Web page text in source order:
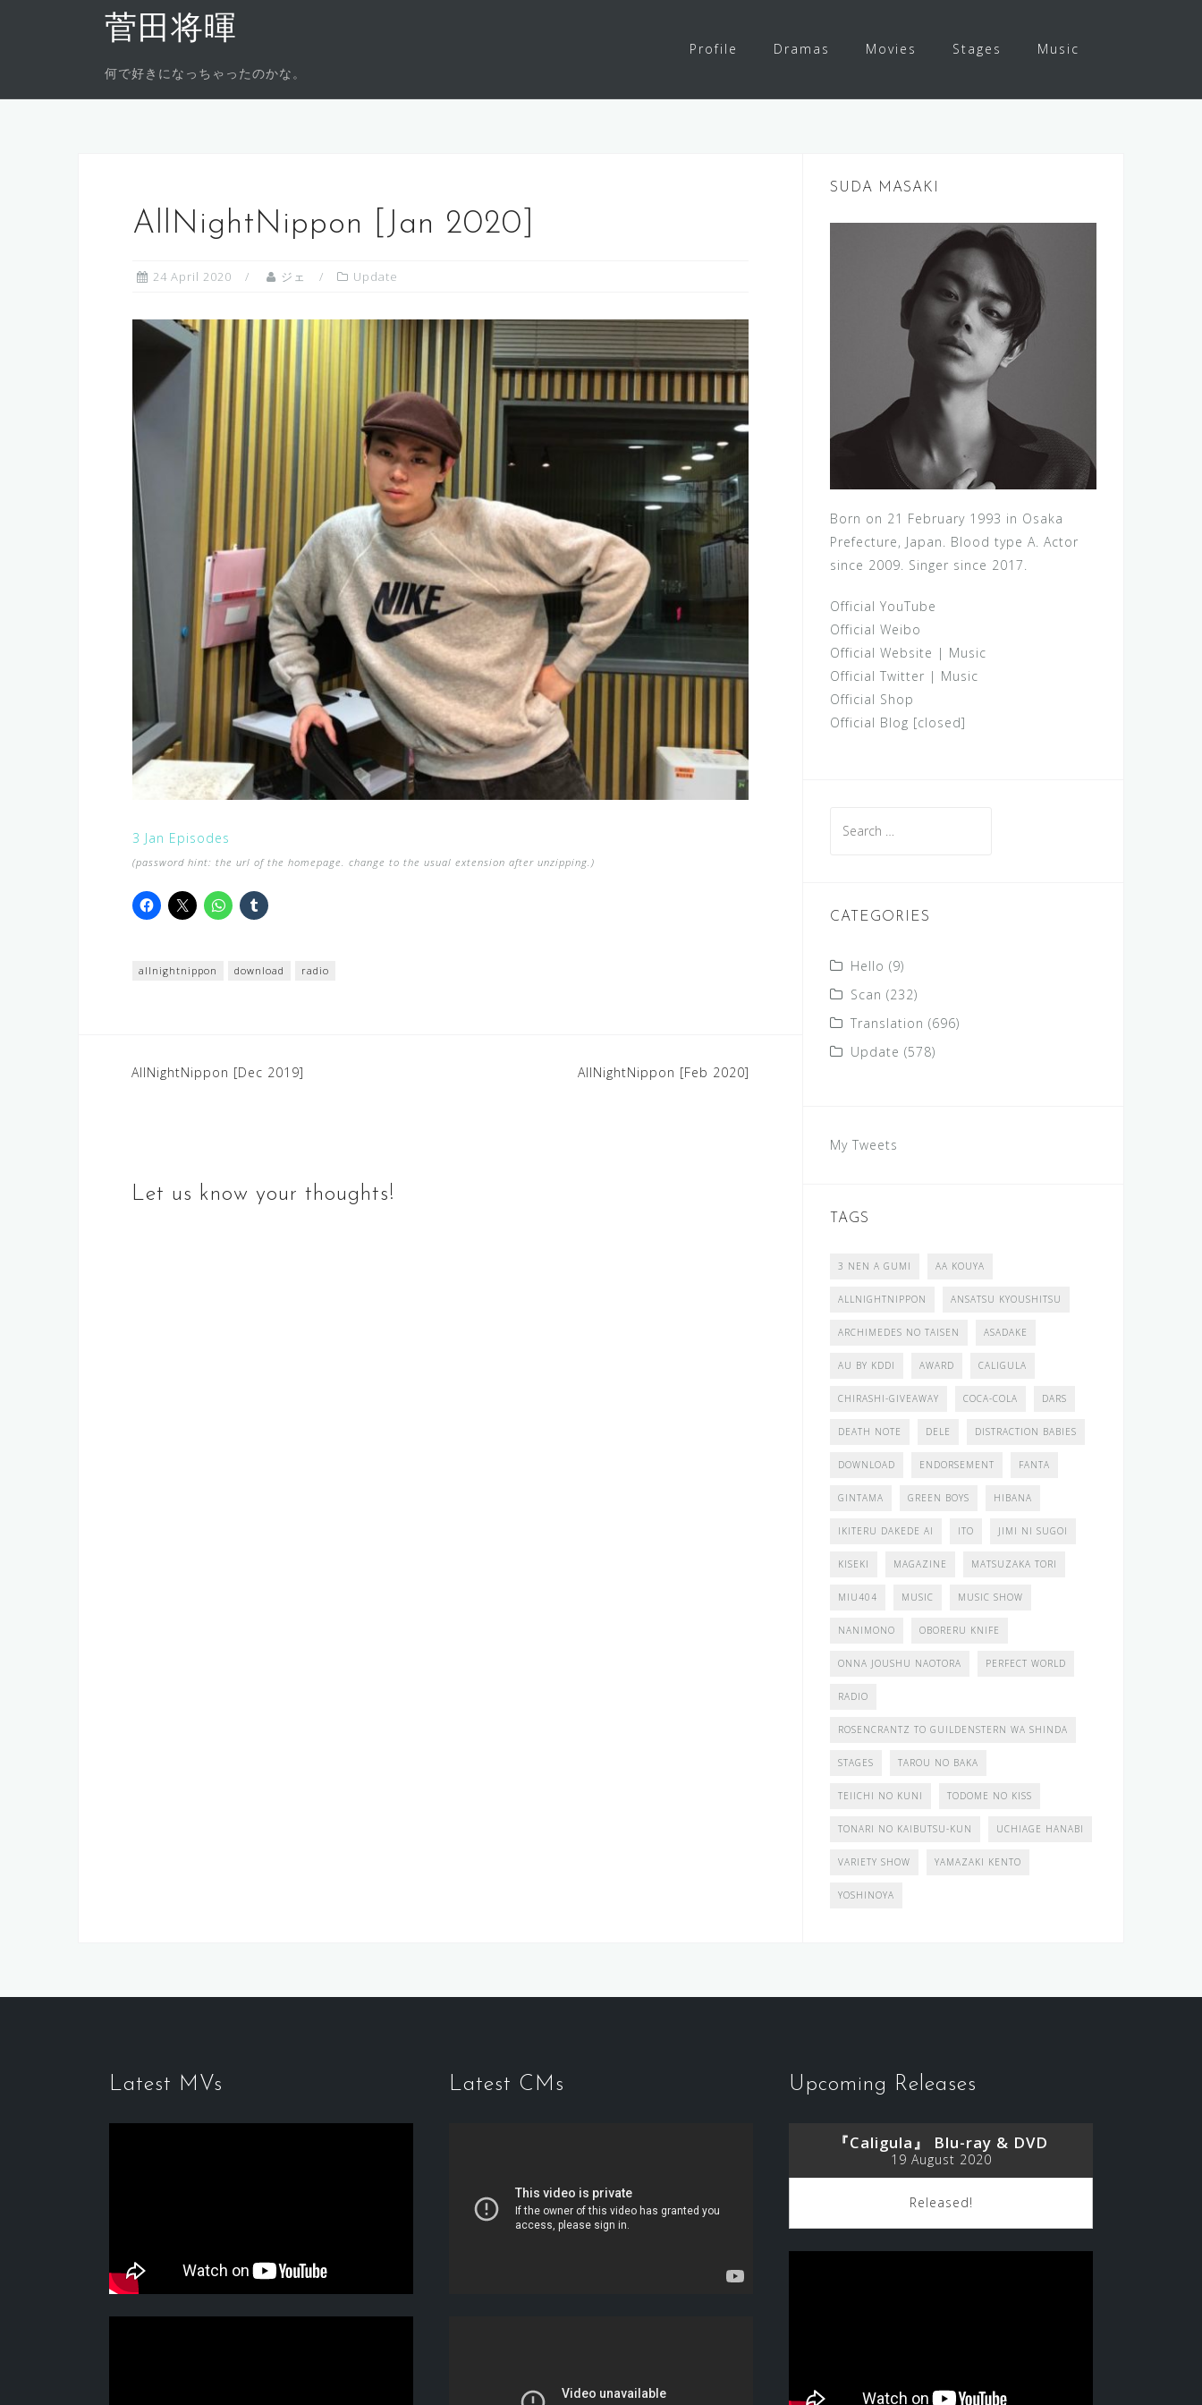
菅田将暉
何で好きになっちゃったのかな。
Profile Dramas Movies Stages Music
AllNightNippon [Jan 2020]
24 April 2020 ジェ Update
3 Jan Episodes
(password hint: the url of the homepage. change to the usual extension after unzipping.)
allnightnippon download radio
Post
AllNightNippon [Dec 2019] AllNightNippon [Feb 2020]
Let us know your thoughts!
SUDA MASAKI
Born on 21 February 1993 in Osaka
Prefecture, Japan. Blood type A. Actor
since 2009. Singer since 2017.
Official YouTube
Official Weibo
Official Website | Music
Official Twitter | Music
Official Shop
Official Blog [closed]
for:
CATEGORIES
Hello (9)
Scan (232)
Translation (696)
Update (578)
My Tweets
TAGS
3 NEN A GUMI AA KOUYA
ALLNIGHTNIPPON ANSATSU KYOUSHITSU
ARCHIMEDES NO TAISEN ASADAKE
AU BY KDDI AWARD CALIGULA
CHIRASHI-GIVEAWAY COCA-COLA DARS
DEATH NOTE DELE DISTRACTION BABIES
DOWNLOAD ENDORSEMENT FANTA
GINTAMA GREEN BOYS HIBANA
IKITERU DAKEDE AI ITO JIMI NI SUGOI
KISEKI MAGAZINE MATSUZAKA TORI
MIU404 MUSIC MUSIC SHOW
NANIMONO OBORERU KNIFE
ONNA JOUSHU NAOTORA PERFECT WORLD
RADIO
ROSENCRANTZ TO GUILDENSTERN WA SHINDA
STAGES TAROU NO BAKA
TEIICHI NO KUNI TODOME NO KISS
TONARI NO KAIBUTSU-KUN UCHIAGE HANABI
VARIETY SHOW YAMAZAKI KENTO
YOSHINOYA
Latest MVs Latest CMs Upcoming Releases
『Caligula』 Blu-ray & DVD
19 August 2020
Released!